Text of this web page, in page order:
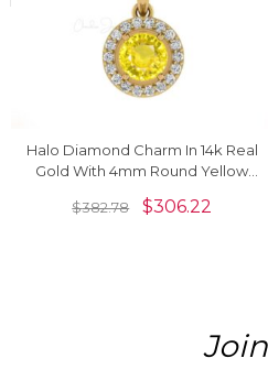
Halo Diamond Charm In 14k Real
Gold With 4mm Round Yellow
$382.78 $306.22